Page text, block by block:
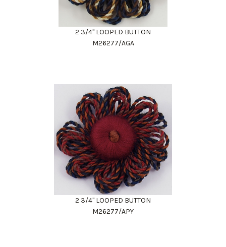
2 3/4" LOOPED BUTTON
M26277/AGA
2 3/4" LOOPED BUTTON
M26277/APY